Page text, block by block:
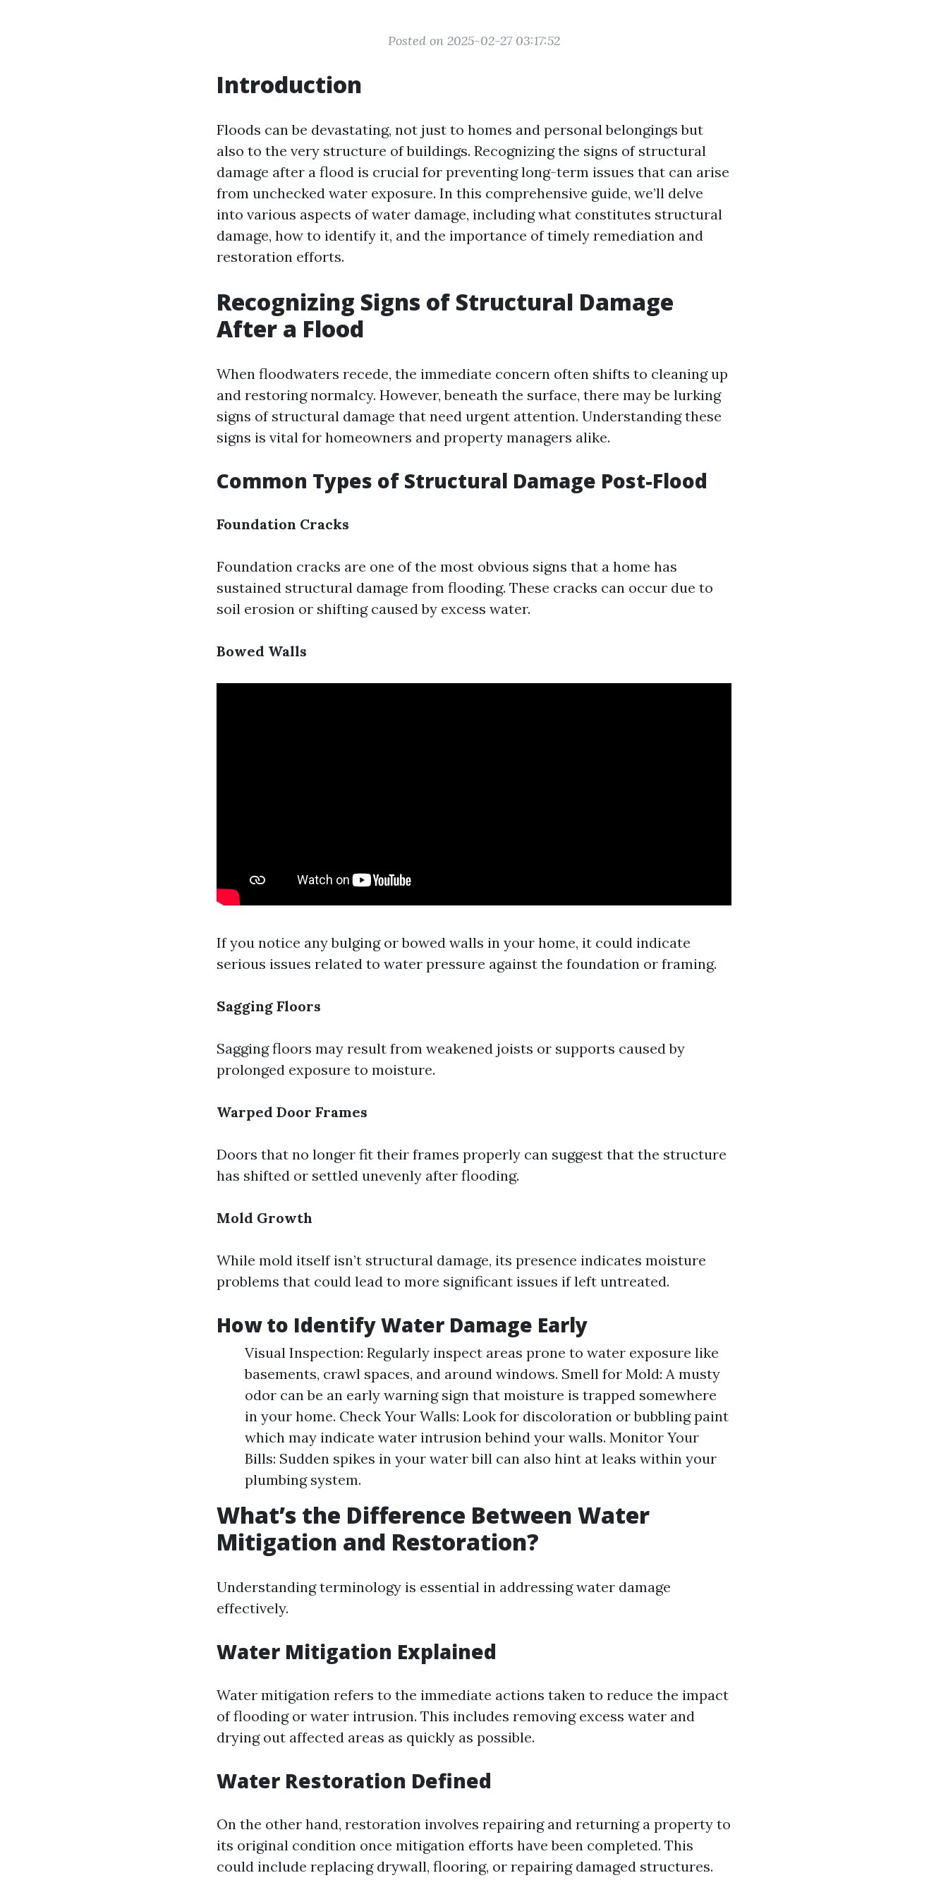
Posted on 2025-02-27 03:17:52
Introduction
Floods can be devastating, not just to homes and personal belongings but
also to the very structure of buildings. Recognizing the signs of structural
damage after a flood is crucial for preventing long-term issues that can arise
from unchecked water exposure. In this comprehensive guide, we’ll delve
into various aspects of water damage, including what constitutes structural
damage, how to identify it, and the importance of timely remediation and
restoration efforts.
Recognizing Signs of Structural Damage
After a Flood
When floodwaters recede, the immediate concern often shifts to cleaning up
and restoring normalcy. However, beneath the surface, there may be lurking
signs of structural damage that need urgent attention. Understanding these
signs is vital for homeowners and property managers alike.
Common Types of Structural Damage Post-Flood
Foundation Cracks
Foundation cracks are one of the most obvious signs that a home has
sustained structural damage from flooding. These cracks can occur due to
soil erosion or shifting caused by excess water.
Bowed Walls
If you notice any bulging or bowed walls in your home, it could indicate
serious issues related to water pressure against the foundation or framing.
Sagging Floors
Sagging floors may result from weakened joists or supports caused by
prolonged exposure to moisture.
Warped Door Frames
Doors that no longer fit their frames properly can suggest that the structure
has shifted or settled unevenly after flooding.
Mold Growth
While mold itself isn’t structural damage, its presence indicates moisture
problems that could lead to more significant issues if left untreated.
How to Identify Water Damage Early
Visual Inspection: Regularly inspect areas prone to water exposure like
basements, crawl spaces, and around windows. Smell for Mold: A musty
odor can be an early warning sign that moisture is trapped somewhere
in your home. Check Your Walls: Look for discoloration or bubbling paint
which may indicate water intrusion behind your walls. Monitor Your
Bills: Sudden spikes in your water bill can also hint at leaks within your
plumbing system.
What’s the Difference Between Water
Mitigation and Restoration?
Understanding terminology is essential in addressing water damage
effectively.
Water Mitigation Explained
Water mitigation refers to the immediate actions taken to reduce the impact
of flooding or water intrusion. This includes removing excess water and
drying out affected areas as quickly as possible.
Water Restoration Defined
On the other hand, restoration involves repairing and returning a property to
its original condition once mitigation efforts have been completed. This
could include replacing drywall, flooring, or repairing damaged structures.